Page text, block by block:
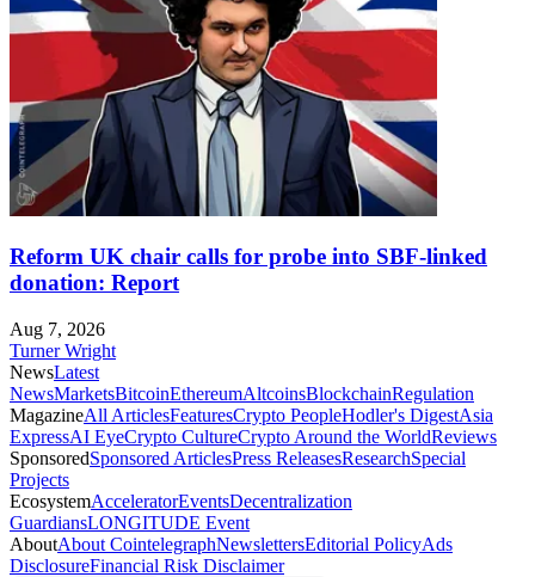
Reform UK chair calls for probe into SBF-linked
donation: Report
Aug 7, 2026
Turner Wright
NewsLatest
NewsMarketsBitcoinEthereumAltcoinsBlockchainRegulation
MagazineAll ArticlesFeaturesCrypto PeopleHodler's DigestAsia
ExpressAI EyeCrypto CultureCrypto Around the WorldReviews
SponsoredSponsored ArticlesPress ReleasesResearchSpecial
Projects
EcosystemAcceleratorEventsDecentralization
GuardiansLONGITUDE Event
AboutAbout CointelegraphNewslettersEditorial PolicyAds
DisclosureFinancial Risk Disclaimer